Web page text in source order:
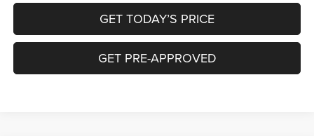
GET TODAY’S PRICE
GET PRE-APPROVED